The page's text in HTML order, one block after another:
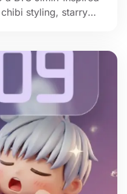
styling, starry